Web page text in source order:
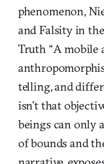
phenomenon,
and Falsity in
Truth “A mobile
telling, and
isn’t that
beings can only
of bounds and